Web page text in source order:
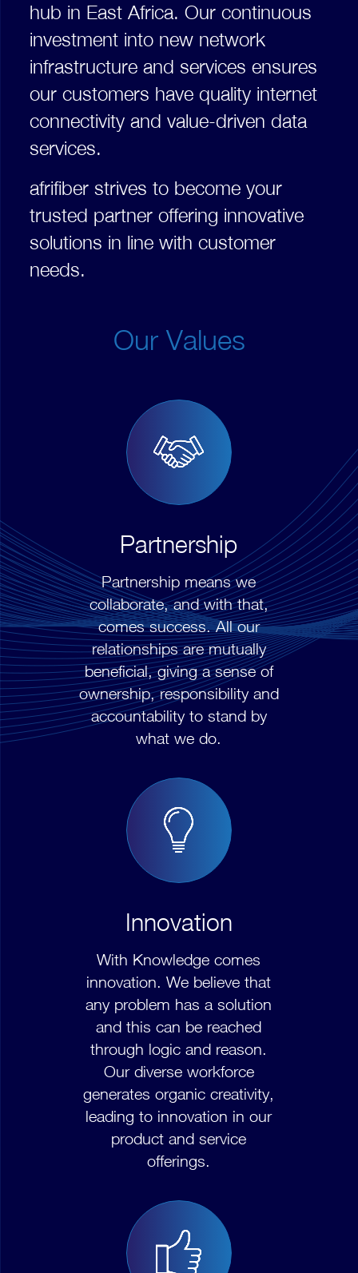
hub in East Africa. Our continuous
investment into new network
infrastructure and services ensures
our customers have quality internet
connectivity and value-driven data
services.
afrifiber strives to become your
trusted partner offering innovative
solutions in line with customer
needs.
Our Values
Partnership
Partnership means we
collaborate, and with that,
comes success. All our
relationships are mutually
beneficial, giving a sense of
ownership, responsibility and
accountability to stand by
what we do.
Innovation
With Knowledge comes
innovation. We believe that
any problem has a solution
and this can be reached
through logic and reason.
Our diverse workforce
generates organic creativity,
leading to innovation in our
product and service
offerings.